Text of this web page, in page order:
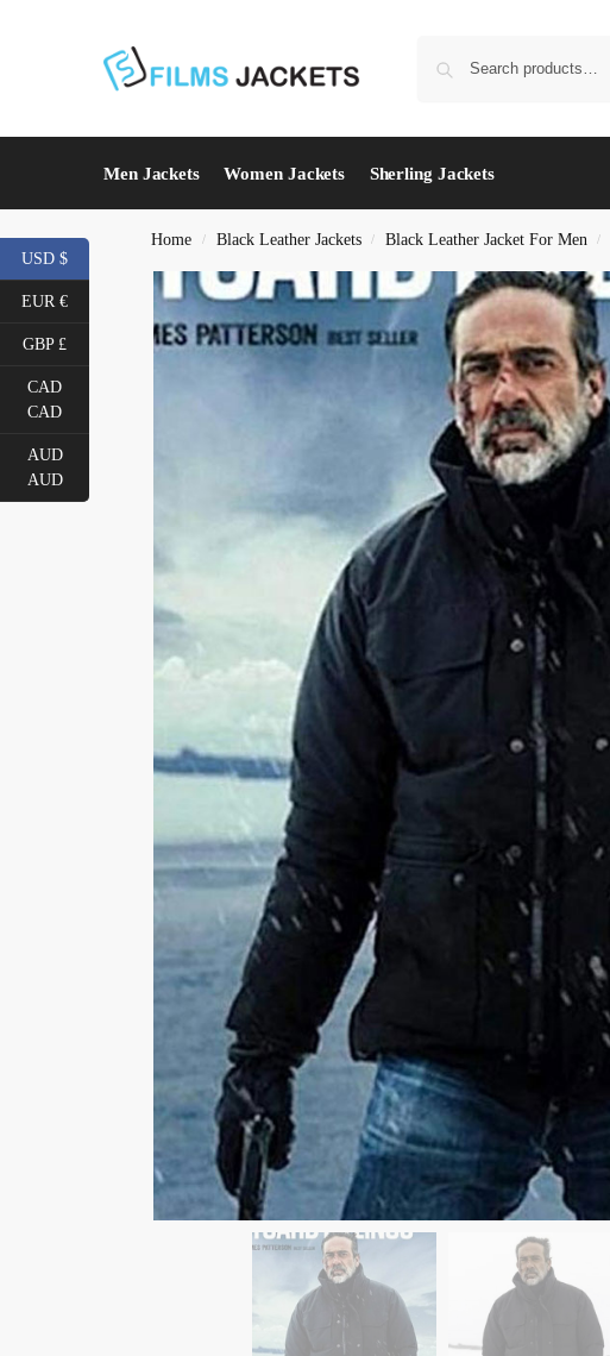
Men Jackets Women Jackets Sherling Jackets
Home / Black Leather Jackets / Black Leather Jacket For Men /
USD $
EUR €
GBP £
CAD
CAD
AUD
AUD